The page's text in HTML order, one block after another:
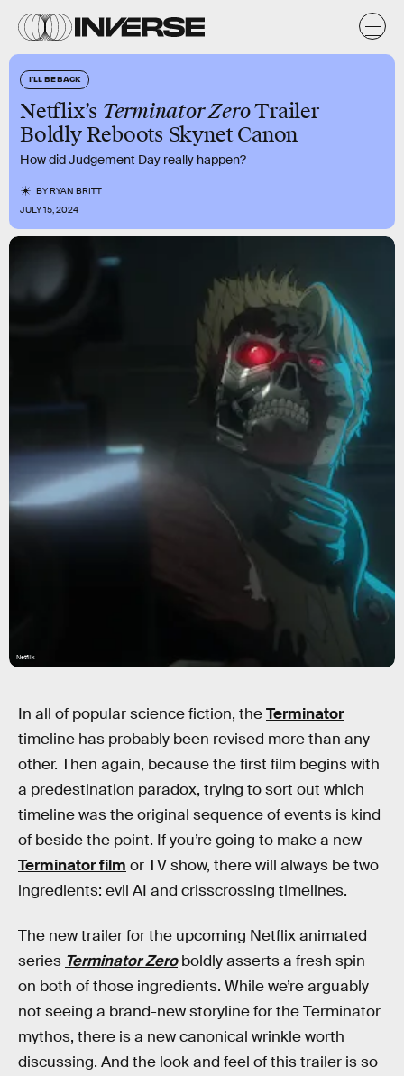
I'LL BE BACK
Netflix’s Terminator ZeroTrailer
Boldly Reboots Skynet Canon
How did Judgement Day really happen?
BYRYAN BRITT
JULY 15, 2024
Netflix
In all of popular science fiction, theTerminator
timeline has probably been revised more than any
other. Then again, because the first film begins with
a predestination paradox, trying to sort out which
timeline was the original sequence of events is kind
of beside the point. If you’re going to make a new
Terminator film or TV show, there will always be two
ingredients: evil AI and crisscrossing timelines.
The new trailer for the upcoming Netflix animated
series Terminator Zero boldly asserts a fresh spin
on both of those ingredients. While we’re arguably
not seeing a brand-new storyline for the Terminator
mythos, there is a new canonical wrinkle worth
discussing. And the look and feel of this trailer is so